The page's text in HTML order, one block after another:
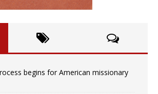
begins for American missionary